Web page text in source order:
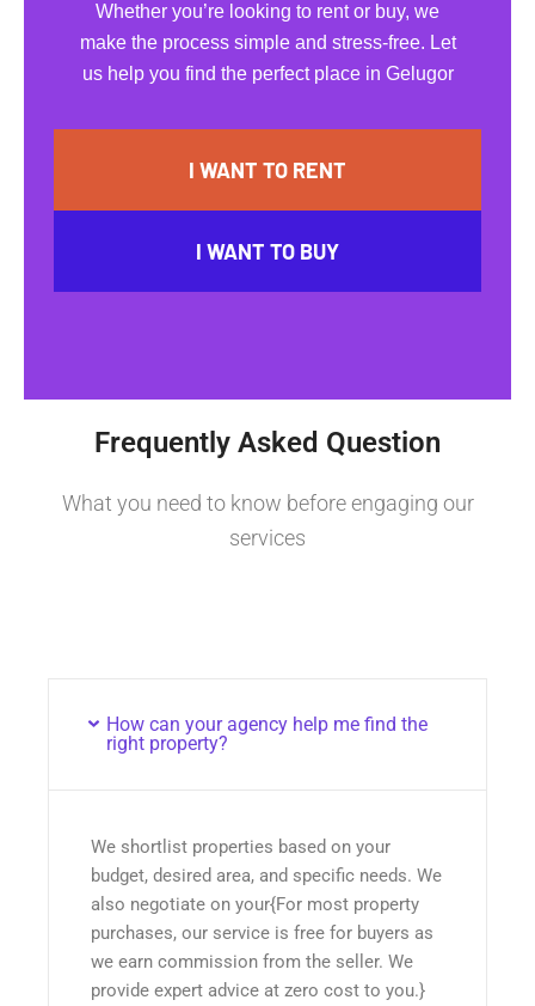
Whether you’re looking to rent or buy, we
make the process simple and stress-free. Let
us help you find the perfect place in Gelugor
I WANT TO RENT
I WANT TO BUY
Frequently Asked Question
What you need to know before engaging our
services
How can your agency help me find the
right property?
We shortlist properties based on your
budget, desired area, and specific needs. We
also negotiate on your{For most property
purchases, our service is free for buyers as
we earn commission from the seller. We
provide expert advice at zero cost to you.}